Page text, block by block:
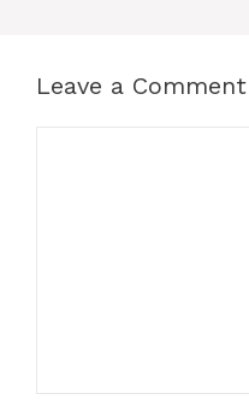
Leave a Comment